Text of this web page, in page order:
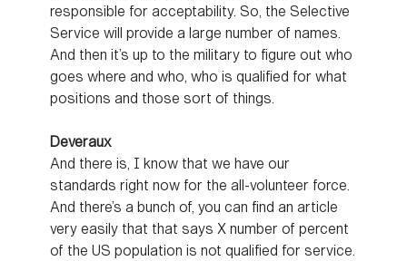
responsible for acceptability. So, the Selective
Service will provide a large number of names.
And then it’s up to the military to figure out who
goes where and who, who is qualified for what
positions and those sort of things.
Deveraux
And there is, I know that we have our
standards right now for the all-volunteer force.
And there’s a bunch of, you can find an article
very easily that that says X number of percent
of the US population is not qualified for service.